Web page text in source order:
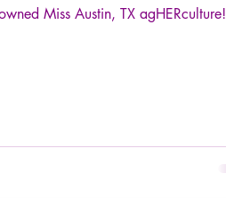
Miss Austin, TX agHERculture!